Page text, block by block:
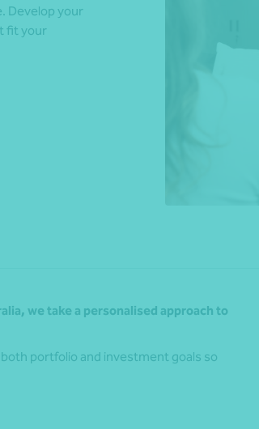
Develop your
fit your
we take a personalised approach to
portfolio and investment goals so